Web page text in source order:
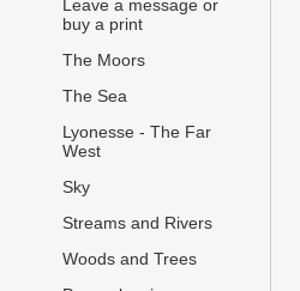
Leave a message or
buy a print
The Moors
The Sea
Lyonesse - The Far
West
Sky
Streams and Rivers
Woods and Trees